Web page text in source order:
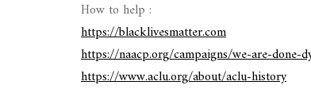
How to help :
https://blacklivesmatter.com
https://naacp.org/campaigns/we-are-done-
https://www.aclu.org/about/aclu-history